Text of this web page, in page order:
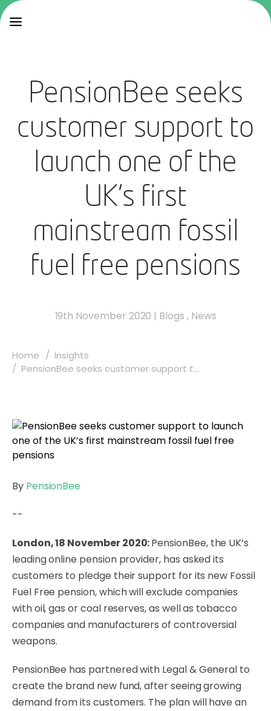
PensionBee seeks
customer support to
launch one of the
UK’s first
mainstream fossil
fuel free pensions
19th November 2020 | Blogs , News
Home
Insights
PensionBee seeks customer support t...
By PensionBee
--
London, 18 November 2020:PensionBee, the UK’s
leading online pension provider, has asked its
customers to pledge their support for its new Fossil
Fuel Free pension, which will exclude companies
with oil, gas or coal reserves, as well as tobacco
companies and manufacturers of controversial
weapons.
PensionBee has partnered with Legal & General to
create the brand new fund, after seeing growing
demand from its customers. The plan will have an